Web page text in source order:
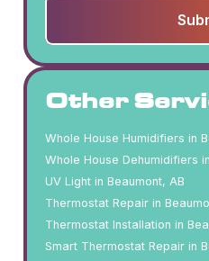
Other
Whole House Humidifiers in
Whole House Dehumidifiers
UV Light in Beaumont, AB
Thermostat Repair in
Thermostat Installation in
Smart Thermostat Repair in